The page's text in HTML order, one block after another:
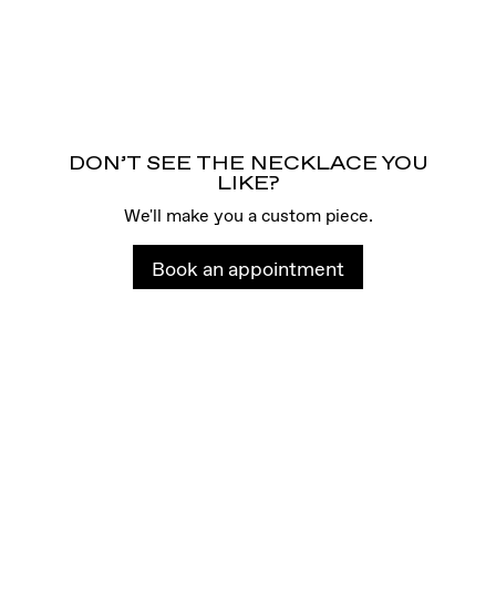
DON’T SEE THE NECKLACE YOU
LIKE?
We'll make you a custom piece.
Book an appointment